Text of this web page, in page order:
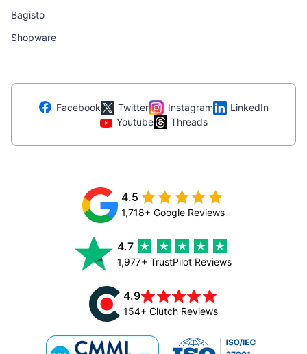
Bagisto
Shopware
Facebook Twitter Instagram
LinkedIn
Youtube
Threads
4.5
1,718+ Google Reviews
4.7
1,977+ TrustPilot Reviews
4.9
154+ Clutch Reviews